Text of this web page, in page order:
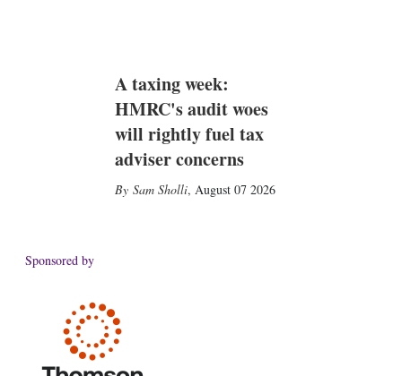
A taxing week:
HMRC's audit woes
will rightly fuel tax
adviser concerns
Sam Sholli, August 07 2026
Sponsored by